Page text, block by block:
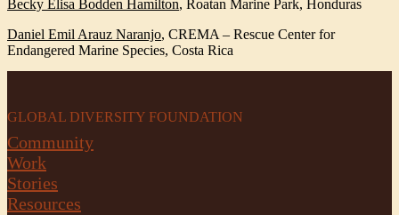
Becky Elisa Bodden Hamilton, Roatan Marine Park, Honduras
Daniel Emil Arauz Naranjo, CREMA – Rescue Center for
Endangered Marine Species, Costa Rica
GLOBAL DIVERSITY FOUNDATION
Community
Work
Stories
Resources